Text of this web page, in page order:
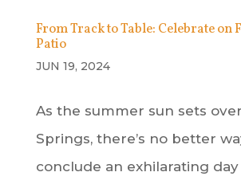
From Track to Table: Celebrate on
Patio
JUN 19, 2024
As the summer sun sets
Springs, there’s no better
conclude an exhilarating